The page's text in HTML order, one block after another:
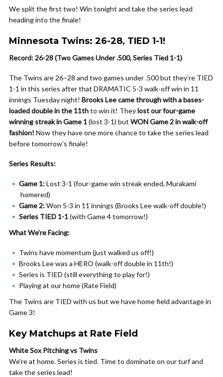
We split the first two! Win tonight and take the series lead
heading into the finale!
Minnesota Twins: 26-28, TIED 1-1!
Record: 26-28 (Two Games Under .500, Series Tied 1-1)
The Twins are 26–28 and two games under .500 but they’re TIED
1-1 in this series after that DRAMATIC 5-3 walk-off win in 11
innings Tuesday night! Brooks Lee came through with a bases-
loaded double in the 11thto win it! Theylost our four-game
winning streak in Game 1(lost 3-1) but WON Game 2 in walk-off
fashion! Now they have one more chance to take the series lead
before tomorrow’s finale!
Series Results:
Game 1:Lost 3-1 (four-game win streak ended, Murakami
homered)
Game 2:Won 5-3 in 11 innings (Brooks Lee walk-off double!)
Series TIED 1-1(with Game 4 tomorrow!)
What We’re Facing:
Twins have momentum (just walked us off!)
Brooks Lee was a HERO (walk-off double in 11th!)
Series is TIED (still everything to play for!)
Playing at our home (Rate Field)
The Twins are TIED with us but we have home field advantage in
Game 3!
Key Matchups at Rate Field
White Sox Pitching vs Twins
We’re at home. Series is tied. Time to dominate on our turf and
take the series lead!